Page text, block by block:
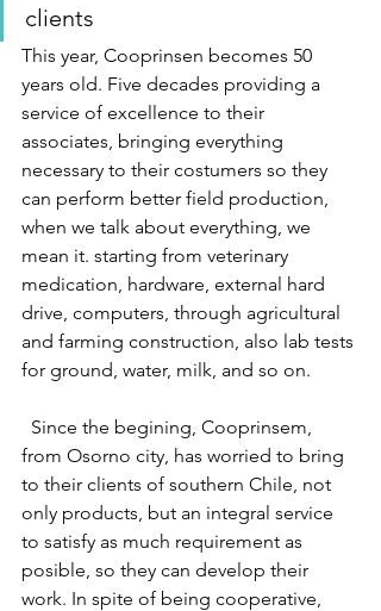
clients
This year, Cooprinsen becomes 50
years old. Five decades providing a
service of excellence to their
associates, bringing everything
necessary to their costumers so they
can perform better field production,
when we talk about everything, we
mean it. starting from veterinary
medication, hardware, external hard
drive, computers, through agricultural
and farming construction, also lab tests
for ground, water, milk, and so on.
from Osorno city, has worried to bring
to their clients of southern Chile, not
only products, but an integral service
to satisfy as much requirement as
posible, so they can develop their
work. In spite of being cooperative,